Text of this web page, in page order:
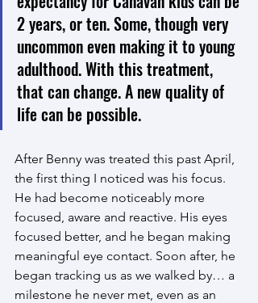
2 years, or ten. Some, though very
uncommon even making it to young
adulthood. With this treatment,
that can change. A new quality of
life can be possible.
After Benny was treated this past April,
the first thing I noticed was his focus.
He had become noticeably more
focused, aware and reactive. His eyes
focused better, and he began making
meaningful eye contact. Soon after, he
began tracking us as we walked by… a
milestone he never met, even as an